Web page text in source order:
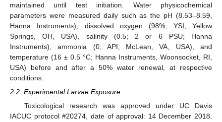
maintained until test initiation. Water physicochemical
parameters were measured daily such as the pH (8.53–8.59,
Hanna Instruments), dissolved oxygen (98%; YSI, Yellow
Springs, OH, USA), salinity (0.5; 2 or 6 PSU; Hanna
Instruments), ammonia (0; API, McLean, VA, USA), and
temperature (16 ± 0.5 °C; Hanna Instruments, Woonsocket, RI,
USA) before and after a 50% water renewal, at respective
conditions.
2.2. Experimental Larvae Exposure
Toxicological research was approved under UC Davis
IACUC protocol #20274, date of approval: 14 December 2018.